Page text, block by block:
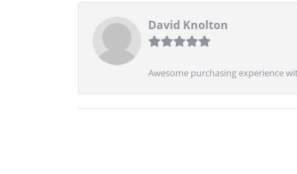
David Knolton
Awesome purchasing experience